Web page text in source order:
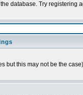
database. Try registering
but this may not be the